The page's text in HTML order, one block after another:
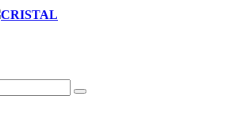
CRISTAL